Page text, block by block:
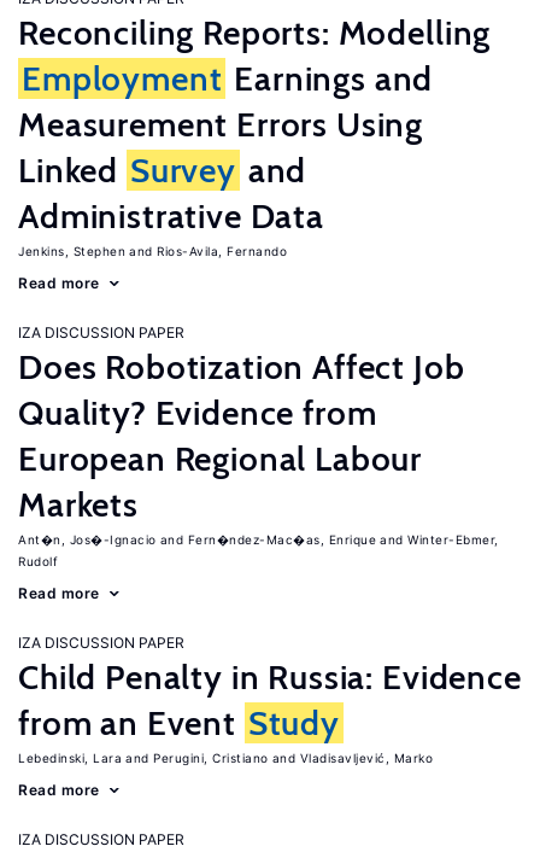
Reconciling Reports: Modelling
Employment Earnings and
Measurement Errors Using
Linked Survey and
Administrative Data
Jenkins, Stephen Rios-Avila, Fernando
Read more
IZA DISCUSSION PAPER
Does Robotization Affect Job
Quality? Evidence from
European Regional Labour
Markets
Ant�n, Jos�-Ignacio Fern�ndez-Mac�as, Enrique
Winter-Ebmer,
Rudolf
Read more
IZA DISCUSSION PAPER
Child Penalty in Russia: Evidence
from an Event Study
Lebedinski, Lara Perugini, Cristiano Vladisavljević, Marko
Read more
IZA DISCUSSION PAPER